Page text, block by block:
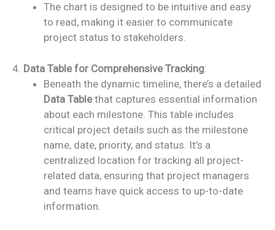
The chart is designed to be intuitive and easy
to read, making it easier to communicate
project status to stakeholders.
4. Data Table for Comprehensive Tracking:
Beneath the dynamic timeline, there’s a detailed
Data Tablethat captures essential information
about each milestone. This table includes
critical project details such as the milestone
name, date, priority, and status. It’s a
centralized location for tracking all project-
related data, ensuring that project managers
and teams have quick access to up-to-date
information.